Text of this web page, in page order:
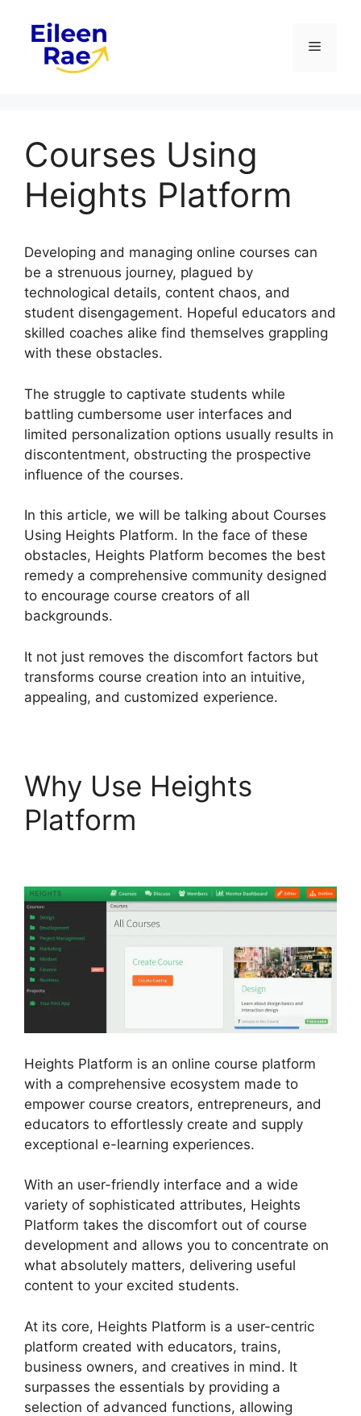
content
Menu
Courses Using
Heights Platform
Developing and managing online courses can
be a strenuous journey, plagued by
technological details, content chaos, and
student disengagement. Hopeful educators and
skilled coaches alike find themselves grappling
with these obstacles.
The struggle to captivate students while
battling cumbersome user interfaces and
limited personalization options usually results in
discontentment, obstructing the prospective
influence of the courses.
In this article, we will be talking about Courses
Using Heights Platform. In the face of these
obstacles, Heights Platform becomes the best
remedy a comprehensive community designed
to encourage course creators of all
backgrounds.
It not just removes the discomfort factors but
transforms course creation into an intuitive,
appealing, and customized experience.
Why Use Heights
Platform
Heights Platform is an online course platform
with a comprehensive ecosystem made to
empower course creators, entrepreneurs, and
educators to effortlessly create and supply
exceptional e-learning experiences.
With an user-friendly interface and a wide
variety of sophisticated attributes, Heights
Platform takes the discomfort out of course
development and allows you to concentrate on
what absolutely matters, delivering useful
content to your excited students.
At its core, Heights Platform is a user-centric
platform created with educators, trains,
business owners, and creatives in mind. It
surpasses the essentials by providing a
selection of advanced functions, allowing